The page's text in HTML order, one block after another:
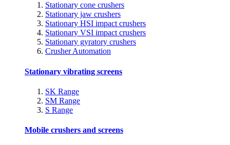
Stationary cone crushers
Stationary jaw crushers
Stationary HSI impact crushers
Stationary VSI impact crushers
Stationary gyratory crushers
Crusher Automation
Stationary vibrating screens
SK Range
SM Range
S Range
Mobile crushers and screens